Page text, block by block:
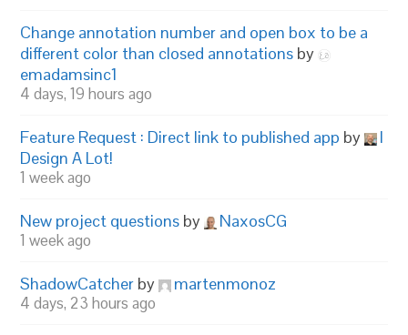
Change annotation number and open box to be a
different color than closed annotations by
emadamsinc1
4 days, 19 hours ago
Feature Request : Direct link to published app by
I
Design A Lot!
1 week ago
New project questions by NaxosCG
1 week ago
ShadowCatcher by martenmonoz
4 days, 23 hours ago